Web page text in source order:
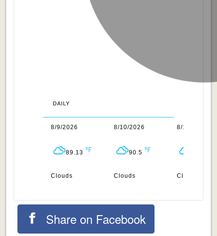
DAILY
8/9/2026
89.13
Clouds
8/10/2026
90.5
Clouds
8/11/2026
Clouds
Share on Facebook